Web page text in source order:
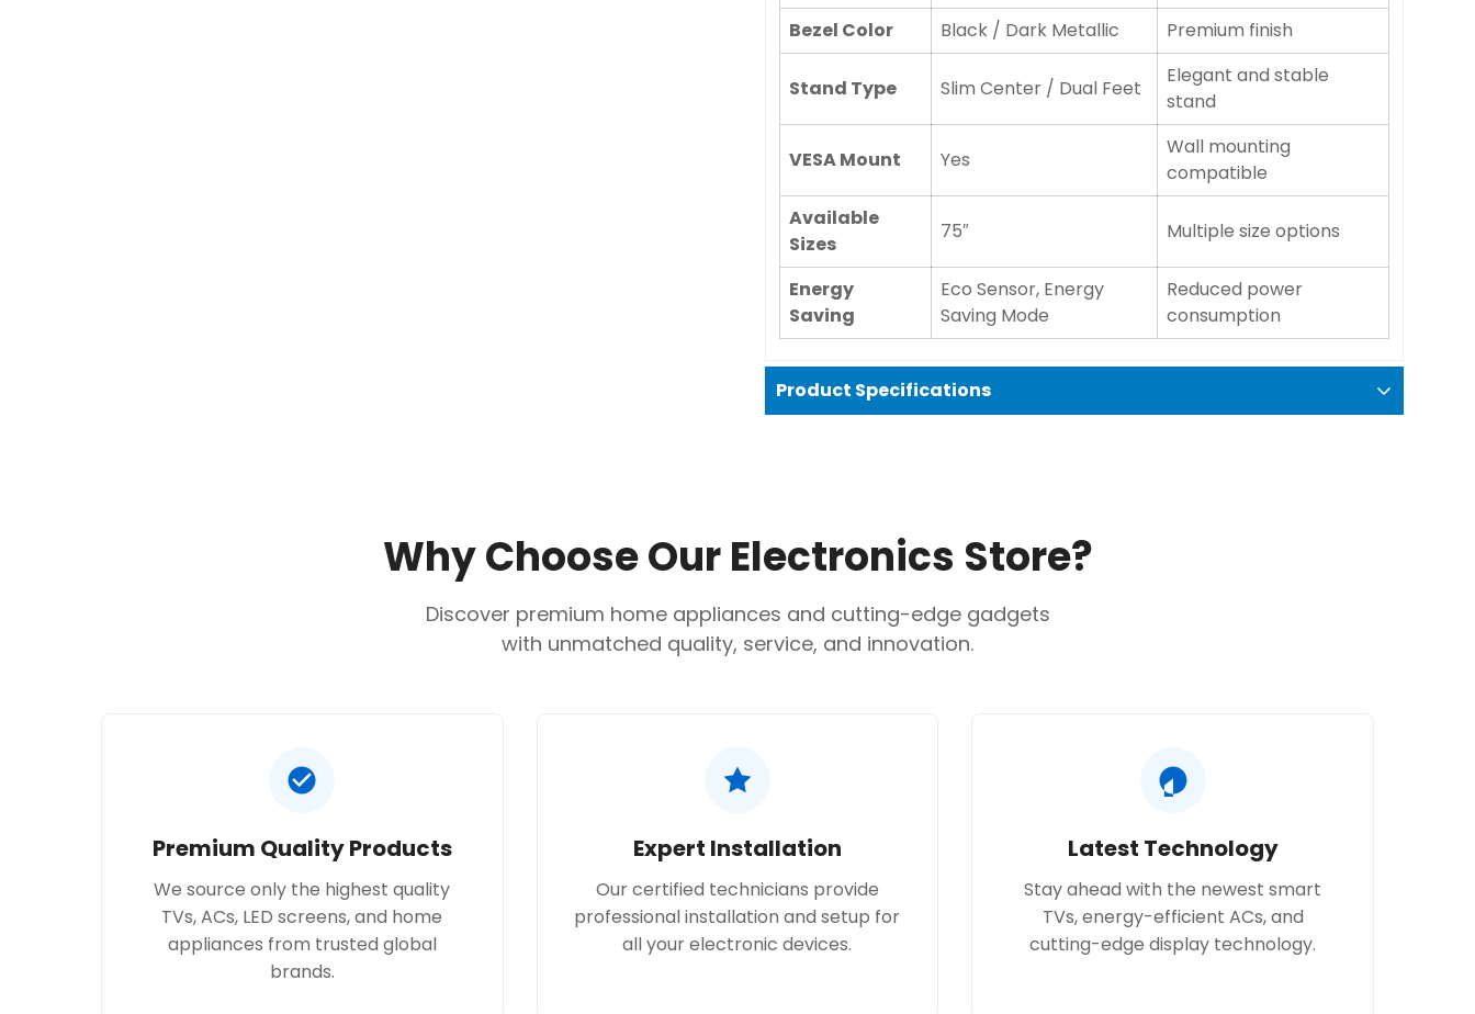
Bezel Color
Black / Dark Metallic Premium finish
Stand Type Slim Center / Dual Feet
Elegant and stable
stand
VESA Mount Yes
Wall mounting
compatible
Available
Sizes
75″ Multiple size options
Energy
Saving
Eco Sensor, Energy
Saving Mode
Reduced power
consumption
Product Specifications
Why Choose Our Electronics Store?
Discover premium home appliances and cutting-edge gadgets
with unmatched quality, service, and innovation.
Premium Quality Products
We source only the highest quality
TVs, ACs, LED screens, and home
appliances from trusted global
brands.
Expert Installation
Our certified technicians provide
professional installation and setup for
all your electronic devices.
Latest Technology
Stay ahead with the newest smart
TVs, energy-efficient ACs, and
cutting-edge display technology.